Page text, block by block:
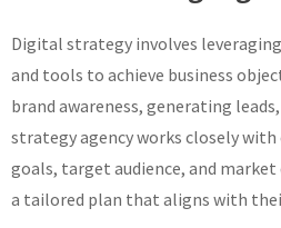
Digital strategy involves
and tools to achieve business
brand awareness, generating
strategy agency works closely
goals, target audience, and
a tailored plan that aligns with